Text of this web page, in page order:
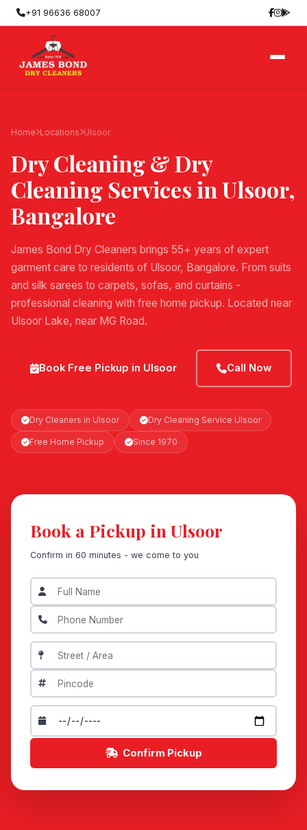
+91 96636 68007
Home Locations Ulsoor
Dry Cleaning & Dry
Cleaning Services inUlsoor,
Bangalore
James Bond Dry Cleaners brings 55+ years of expert
garment care to residents of Ulsoor, Bangalore. From suits
and silk sarees to carpets, sofas, and curtains -
professional cleaning with free home pickup. Located near
Ulsoor Lake, near MG Road.
Book Free Pickup in Ulsoor Call Now
Dry Cleaners in Ulsoor Dry Cleaning Service Ulsoor
Free Home Pickup Since 1970
Book a Pickup in Ulsoor
Confirm in 60 minutes - we come to you
Confirm Pickup